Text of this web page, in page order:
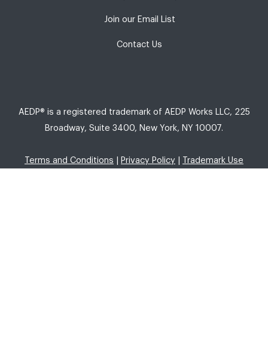
Join our Email List
Contact Us
AEDP® is a registered trademark of AEDP Works LLC, 225
Broadway, Suite 3400, New York, NY 10007.
Terms and Conditions Privacy Policy Trademark Use